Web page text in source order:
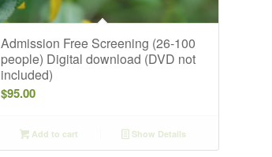
Admission Free Screening (26-100
people) Digital download (DVD not
included)
$95.00
Add to cart Show Details